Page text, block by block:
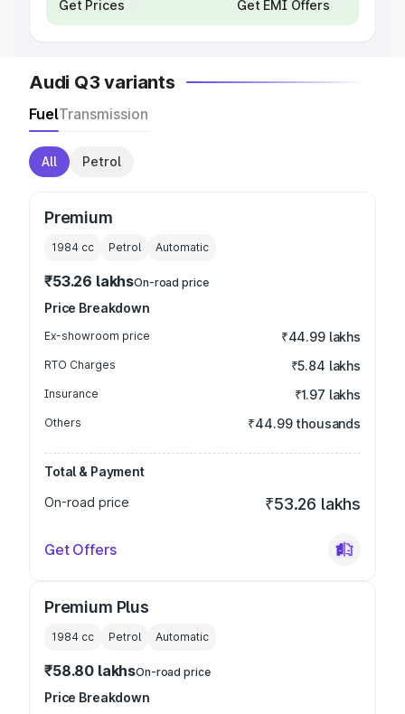
Get Prices Get EMI Offers
Audi Q3 variants
FuelTransmission
All Petrol
Premium
1984 cc Petrol Automatic
₹53.26 lakhsOn-road price
Price Breakdown
Ex-showroom price ₹44.99 lakhs
RTO Charges ₹5.84 lakhs
Insurance ₹1.97 lakhs
Others ₹44.99 thousands
Total & Payment
On-road price
₹53.26 lakhs
Get Offers
Premium Plus
1984 cc Petrol Automatic
₹58.80 lakhsOn-road price
Price Breakdown